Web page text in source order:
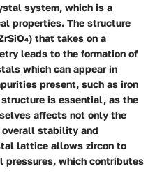
system, which is a
properties. The structure
that takes on a
leads to the formation of
which can appear in
present, such as iron
is essential, as the
affects not only the
stability and
lattice allows zircon to
which contributes